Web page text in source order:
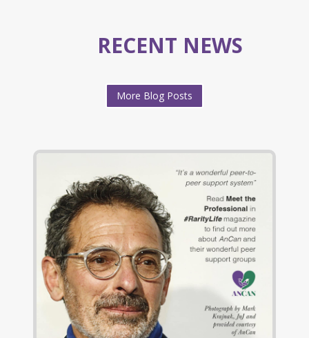
RECENT NEWS
More Blog Posts